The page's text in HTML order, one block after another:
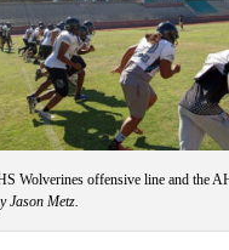
Wolverines offensive line and the
Jason Metz.